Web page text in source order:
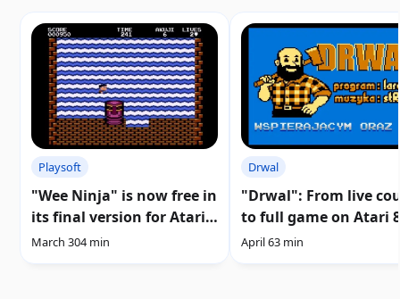
Playsoft
"Wee Ninja" is now free in
its final version for Atari
8-bit and 5200 |
March 304 min
Drwal
"Drwal": From live
to full game on Atari
| Download
April 63 min